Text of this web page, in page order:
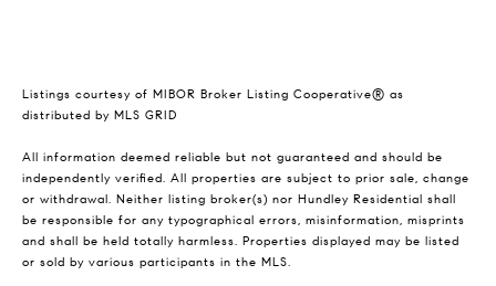
Listings courtesy of MIBOR Broker Listing Cooperative® as
distributed by MLS GRID
All information deemed reliable but not guaranteed and should be
independently verified. All properties are subject to prior sale, change
or withdrawal. Neither listing broker(s) nor Hundley Residential shall
be responsible for any typographical errors, misinformation, misprints
and shall be held totally harmless. Properties displayed may be listed
or sold by various participants in the MLS.